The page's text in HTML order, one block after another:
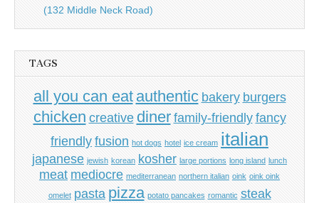
(132 Middle Neck Road)
TAGS
all you can eat authentic bakery burgers
chicken creative diner family-friendly fancy
friendly fusion hot dogs hotel ice cream italian
japanese jewish korean kosher large portions long island lunch
meat mediocre mediterranean northern italian oink oink oink
omelet pasta pizza potato pancakes romantic steak